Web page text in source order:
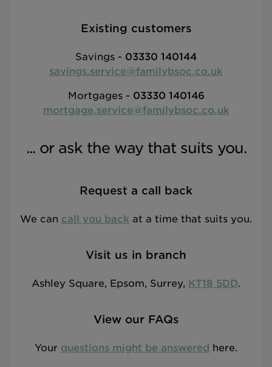
Existing customers
Savings - 03330 140144
savings.service@familybsoc.co.uk
Mortgages - 03330 140146
mortgage.service@familybsoc.co.uk
... or ask the way that suits you.
Request a call back
We can call you back at a time that suits you.
Visit us in branch
Ashley Square, Epsom, Surrey, KT18 5DD.
View our FAQs
Your questions might be answered here.